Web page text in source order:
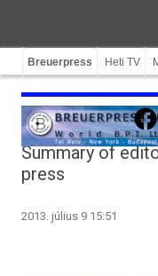
Breuerpress Heti TV
Summary of
press
2013. július 9 15:51